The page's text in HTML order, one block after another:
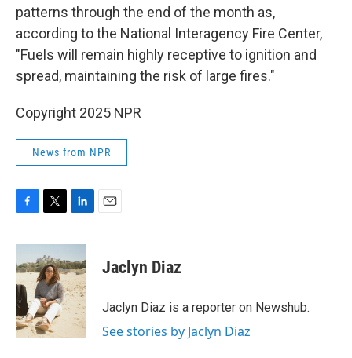
patterns through the end of the month as,
according to the National Interagency Fire Center,
"Fuels will remain highly receptive to ignition and
spread, maintaining the risk of large fires."
Copyright 2025 NPR
News from NPR
c
e
b
o
o
k
i
t
t
e
r
n
k
e
d
I
n
Jaclyn Diaz
Jaclyn Diaz is a reporter on Newshub.
See stories by Jaclyn Diaz